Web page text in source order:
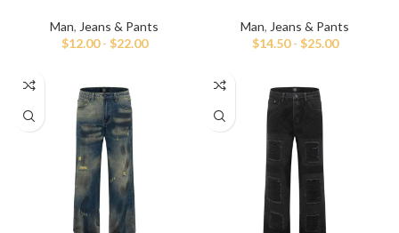
Man, Jeans & Pants
$12.00- $22.00
Man, Jeans & Pants
$14.50- $25.00